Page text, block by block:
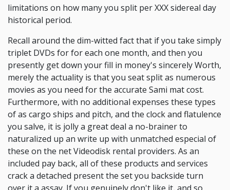
limitations on how many you split per XXX sidereal day
historical period.
Recall around the dim-witted fact that if you take simply
triplet DVDs for for each one month, and then you
presently get down your fill in money's sincerely Worth,
merely the actuality is that you seat split as numerous
movies as you need for the accurate Sami mat cost.
Furthermore, with no additional expenses these types
of as cargo ships and pitch, and the clock and flatulence
you salve, it is jolly a great deal a no-brainer to
naturalized up an write up with unmatched especial of
these on the net Videodisk rental providers. As an
included pay back, all of these products and services
crack a detached present the set you backside turn